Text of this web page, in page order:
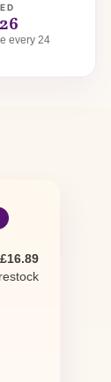
every 24
£16.89